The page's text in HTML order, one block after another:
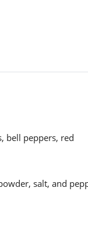
bell peppers, red
salt, and